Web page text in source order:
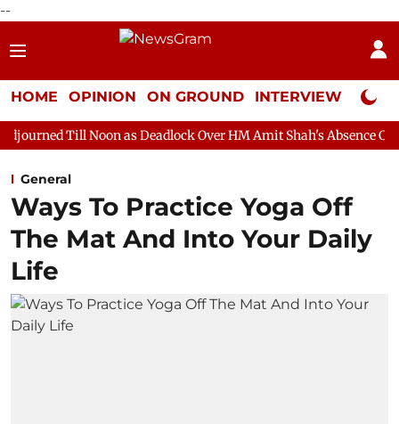
--
HOME OPINION ON GROUND INTERVIEW Neta
as Deadlock Over HM Amit Shah's Absence Continues
General
Ways To Practice Yoga Off
The Mat And Into Your Daily
Life